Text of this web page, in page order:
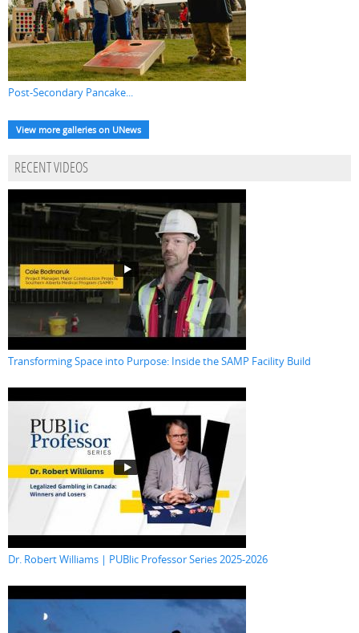
Post-Secondary Pancake...
View more galleries on UNews
RECENT VIDEOS
Transforming Space into Purpose: Inside the SAMP Facility Build
Dr. Robert Williams | PUBlic Professor Series 2025-2026